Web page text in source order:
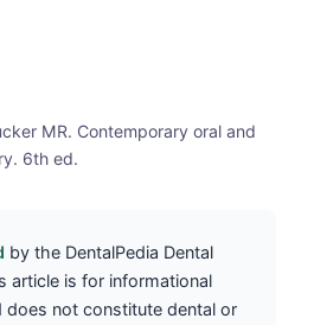
MR. Contemporary oral and
6th ed.
by the DentalPedia Dental
article is for informational
does not constitute dental or